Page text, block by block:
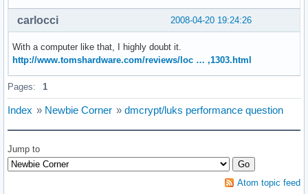
2008-04-20 19:24:26
carlocci
With a computer like that, I highly doubt it.
http://www.tomshardware.com/reviews/loc … ,1303.html
Pages: 1
Index » Newbie Corner » dmcrypt/luks performance question
Jump to
Atom topic feed